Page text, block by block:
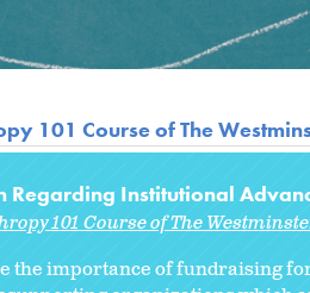
101 Course of The
Regarding Institutional
101 Course of The
the importance of fundraising